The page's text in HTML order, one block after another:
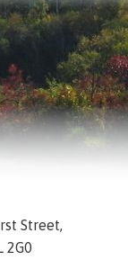
Street,
2G0